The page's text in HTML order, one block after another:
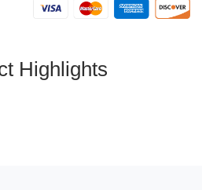
Highlights